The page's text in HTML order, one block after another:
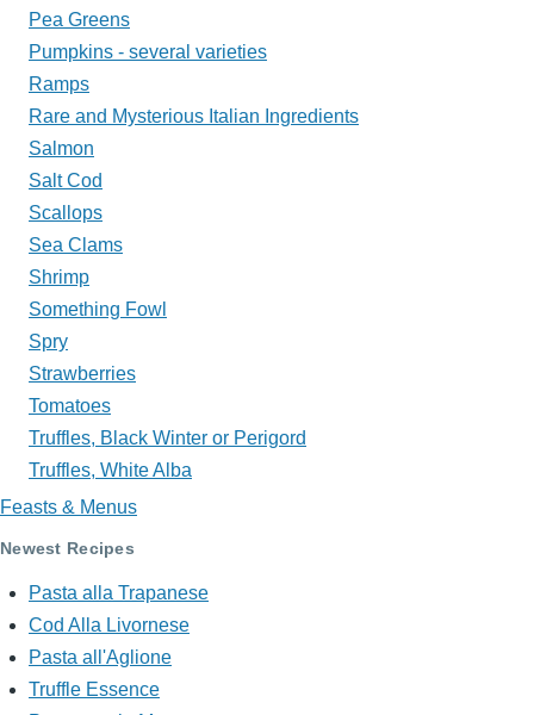
Pea Greens
Pumpkins - several varieties
Ramps
Rare and Mysterious Italian Ingredients
Salmon
Salt Cod
Scallops
Sea Clams
Shrimp
Something Fowl
Spry
Strawberries
Tomatoes
Truffles, Black Winter or Perigord
Truffles, White Alba
Feasts & Menus
Newest Recipes
Pasta alla Trapanese
Cod Alla Livornese
Pasta all'Aglione
Truffle Essence